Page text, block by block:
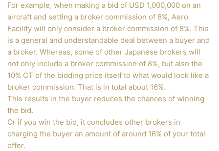
For example, when making a bid of USD 1,000,000 on an
aircraft and setting a broker commission of 8%, Aero
Facility will only consider a broker commission of 8%. This
is a general and understandable deal between a buyer and
a broker. Whereas, some of other Japanese brokers will
not only include a broker commission of 8%, but also the
10% CT of the bidding price itself to what would look like a
broker commission. That is in total about 16%.
This results in the buyer reduces the chances of winning
the bid.
Or if you win the bid, it concludes other brokers in
charging the buyer an amount of around 16% of your total
offer.